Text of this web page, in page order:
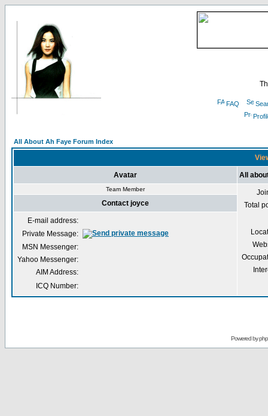
FAQ
All About Ah Faye Forum Index
Avatar All
Team Member
Total
Contact joyce
E-mail address:
Private Message:
MSN Messenger:
Yahoo Messenger:
AIM Address:
ICQ Number:
Powered by